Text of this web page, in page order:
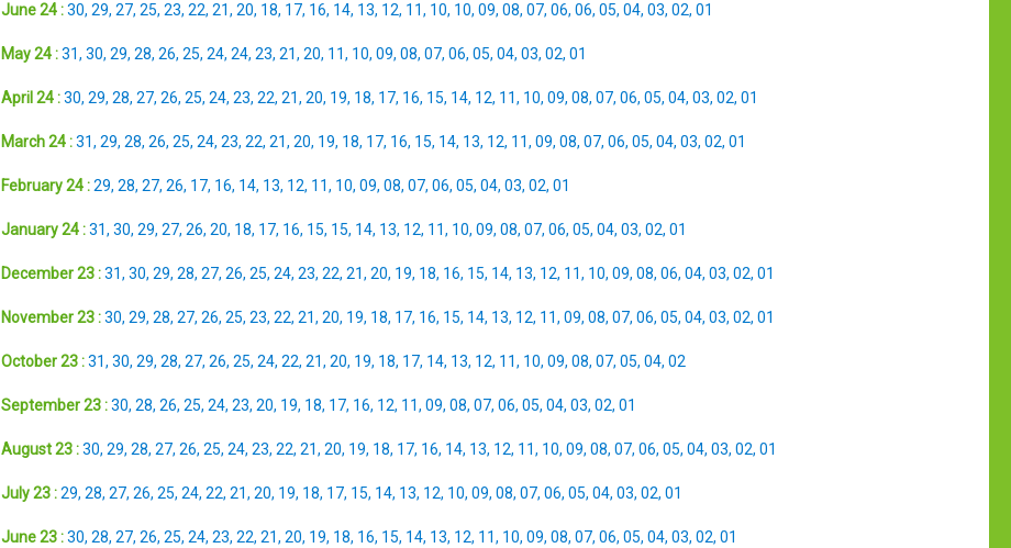
June 24 : 30, 29, 27, 25, 23, 22, 21, 20, 18, 17, 16, 14, 13, 12, 11, 10, 10, 09, 08, 07, 06, 06, 05, 04, 03, 02, 01
May 24 : 31, 30, 29, 28, 26, 25, 24, 24, 23, 21, 20, 11, 10, 09, 08, 07, 06, 05, 04, 03, 02, 01
April 24 : 30, 29, 28, 27, 26, 25, 24, 23, 22, 21, 20, 19, 18, 17, 16, 15, 14, 12, 11, 10, 09, 08, 07, 06, 05, 04, 03, 02, 01
March 24 : 31, 29, 28, 26, 25, 24, 23, 22, 21, 20, 19, 18, 17, 16, 15, 14, 13, 12, 11, 09, 08, 07, 06, 05, 04, 03, 02, 01
February 24 : 29, 28, 27, 26, 17, 16, 14, 13, 12, 11, 10, 09, 08, 07, 06, 05, 04, 03, 02, 01
January 24 : 31, 30, 29, 27, 26, 20, 18, 17, 16, 15, 15, 14, 13, 12, 11, 10, 09, 08, 07, 06, 05, 04, 03, 02, 01
December 23 : 31, 30, 29, 28, 27, 26, 25, 24, 23, 22, 21, 20, 19, 18, 16, 15, 14, 13, 12, 11, 10, 09, 08, 06, 04, 03, 02, 01
November 23 : 30, 29, 28, 27, 26, 25, 23, 22, 21, 20, 19, 18, 17, 16, 15, 14, 13, 12, 11, 09, 08, 07, 06, 05, 04, 03, 02, 01
October 23 : 31, 30, 29, 28, 27, 26, 25, 24, 22, 21, 20, 19, 18, 17, 14, 13, 12, 11, 10, 09, 08, 07, 05, 04, 02
September 23 : 30, 28, 26, 25, 24, 23, 20, 19, 18, 17, 16, 12, 11, 09, 08, 07, 06, 05, 04, 03, 02, 01
August 23 : 30, 29, 28, 27, 26, 25, 24, 23, 22, 21, 20, 19, 18, 17, 16, 14, 13, 12, 11, 10, 09, 08, 07, 06, 05, 04, 03, 02, 01
July 23 : 29, 28, 27, 26, 25, 24, 22, 21, 20, 19, 18, 17, 15, 14, 13, 12, 10, 09, 08, 07, 06, 05, 04, 03, 02, 01
June 23 : 30, 28, 27, 26, 25, 24, 23, 22, 21, 20, 19, 18, 16, 15, 14, 13, 12, 11, 10, 09, 08, 07, 06, 05, 04, 03, 02, 01